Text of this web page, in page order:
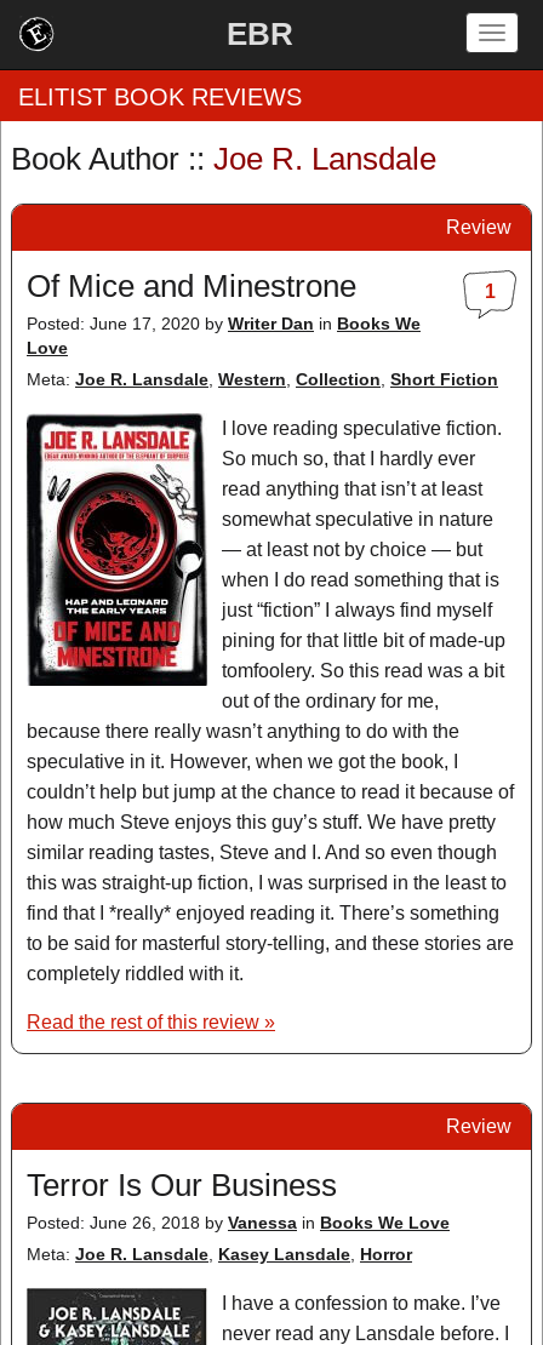
EBR
by Genre
by Category
ELITIST BOOK REVIEWS
Book Author :: Joe R. Lansdale
Review
1
Of Mice and Minestrone
Posted: June 17, 2020 by Writer Dan in Books We
Love
Meta: Joe R. Lansdale Western Collection Short Fiction
I love reading speculative fiction.
So much so, that I hardly ever
read anything that isn’t at least
somewhat speculative in nature
— at least not by choice — but
when I do read something that is
just “fiction” I always find myself
pining for that little bit of made-up
tomfoolery. So this read was a bit
out of the ordinary for me,
because there really wasn’t anything to do with the
speculative in it. However, when we got the book, I
couldn’t help but jump at the chance to read it because of
how much Steve enjoys this guy’s stuff. We have pretty
similar reading tastes, Steve and I. And so even though
this was straight-up fiction, I was surprised in the least to
find that I *really* enjoyed reading it. There’s something
to be said for masterful story-telling, and these stories are
completely riddled with it.
Read the rest of this review »
Review
Terror Is Our Business
Posted: June 26, 2018 by Vanessa in Books We Love
Meta: Joe R. Lansdale Kasey Lansdale Horror
I have a confession to make. I’ve
never read any Lansdale before. I